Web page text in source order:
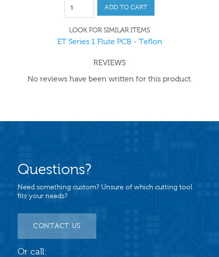
ADD TO CART
LOOK FOR SIMILAR ITEMS
ET Series 1 Flute PCB - Teflon
REVIEWS
No reviews have been written for this product.
Questions?
Need something custom? Unsure of which cutting tool
fits your needs?
CONTACT US
Or call: